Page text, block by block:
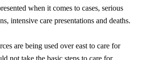
when it comes to cases, serious
intensive care presentations and deaths.
are being used over east to care for
not take the basic steps to care for